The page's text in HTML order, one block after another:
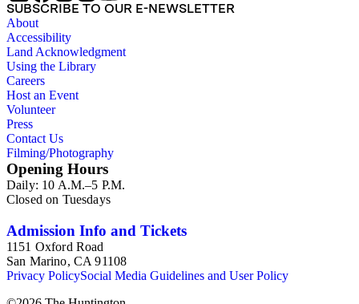
SUBSCRIBE TO OUR E-NEWSLETTER
About
Accessibility
Land Acknowledgment
Using the Library
Careers
Host an Event
Volunteer
Press
Contact Us
Filming/Photography
Opening Hours
Daily: 10 A.M.–5 P.M.
Closed on Tuesdays
Admission Info and Tickets
1151 Oxford Road
San Marino, CA 91108
Privacy PolicySocial Media Guidelines and User Policy